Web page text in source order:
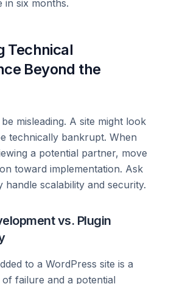
in six months.
Technical
Beyond the
misleading. A site might look
technically bankrupt. When
a potential partner, move
toward implementation. Ask
handle scalability and security.
vs. Plugin
to a WordPress site is a
failure and a potential